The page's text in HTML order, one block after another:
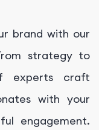
brand with our
strategy to
experts craft
with your
engagement.